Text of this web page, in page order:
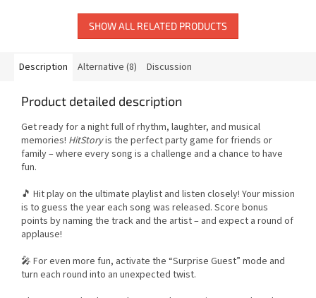
SHOW ALL RELATED PRODUCTS
Description Alternative (8) Discussion
Product detailed description
Get ready for a night full of rhythm, laughter, and musical
memories! HitStoryis the perfect party game for friends or
family – where every song is a challenge and a chance to have
fun.
🎵 Hit play on the ultimate playlist and listen closely! Your mission
is to guess the year each song was released. Score bonus
points by naming the track and the artist – and expect a round of
applause!
🎤 For even more fun, activate the “Surprise Guest” mode and
turn each round into an unexpected twist.